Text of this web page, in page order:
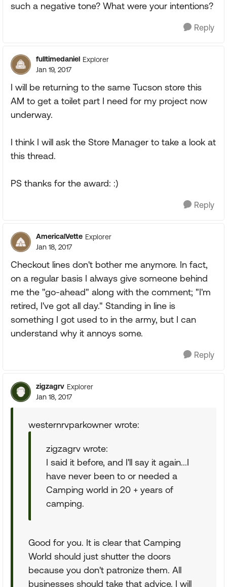
such a negative tone? What were your intentions?
Reply
fulltimedaniel Explorer
Jan 19, 2017
I will be returning to the same Tucson store this
AM to get a toilet part I need for my project now
underway.
I think I will ask the Store Manager to take a look at
this thread.
PS thanks for the award: :)
Reply
AmericalVette Explorer
Jan 18, 2017
Checkout lines don't bother me anymore. In fact,
on a regular basis I always give someone behind
me the "go-ahead" along with the comment; "I'm
retired, I've got all day." Standing in line is
something I got used to in the army, but I can
understand why it annoys some.
Reply
zigzagrv Explorer
Jan 18, 2017
westernrvparkowner wrote:
zigzagrv wrote:
I said it before, and I'll say it again...I
have never been to or needed a
Camping world in 20 + years of
camping.
Good for you. It is clear that Camping
World should just shutter the doors
because you don't patronize them. All
businesses should take that advice. I will